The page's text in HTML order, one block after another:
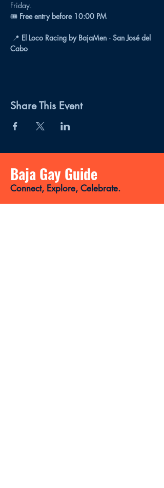
Friday.
🎟 Free entry before 10:00 PM
📍 El Loco Racing by BajaMen · San José del
Cabo
Share This Event
Baja Gay Guide
Connect, Explore, Celebrate.